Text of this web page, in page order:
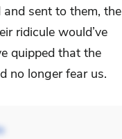
and sent to them, the
ridicule would’ve
quipped that the
no longer fear us.